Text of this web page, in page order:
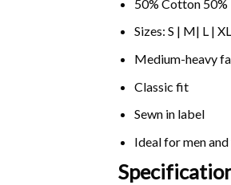
50% Cotton
Sizes: S | M| L |
Medium-heavy
Classic fit
Sewn in label
Ideal for men